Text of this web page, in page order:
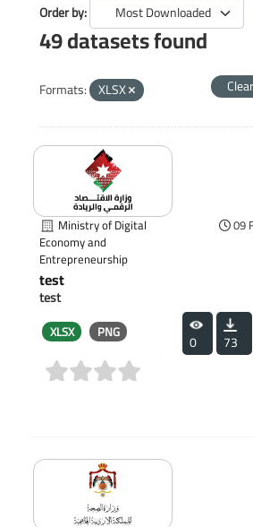
Order by
49 datasets found
Formats: XLSX
Ministry of Digital
Economy and
Entrepreneurship
09 February 2026,
test
test
XLSX PNG 0 73